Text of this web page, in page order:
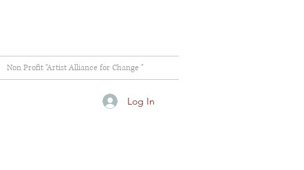
Non Profit "Artist Alliance for Change "
Log In